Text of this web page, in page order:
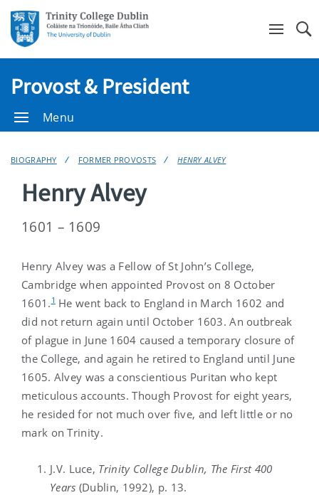
Provost & President
Menu
BIOGRAPHY FORMER PROVOSTS HENRY ALVEY
Henry Alvey
1601 – 1609
Henry Alvey was a Fellow of St John’s College,
Cambridge when appointed Provost on 8 October
1601.1He went back to England in March 1602 and
did not return again until October 1603. An outbreak
of plague in June 1604 caused a temporary closure of
the College, and again he retired to England until June
1605. Alvey was a conscientious Puritan who kept
meticulous accounts. Though Provost for eight years,
he resided for not much over five, and left little or no
mark on Trinity.
J.V. Luce, TrinityCollege Dublin, The First 400
Years (Dublin, 1992), p. 13.